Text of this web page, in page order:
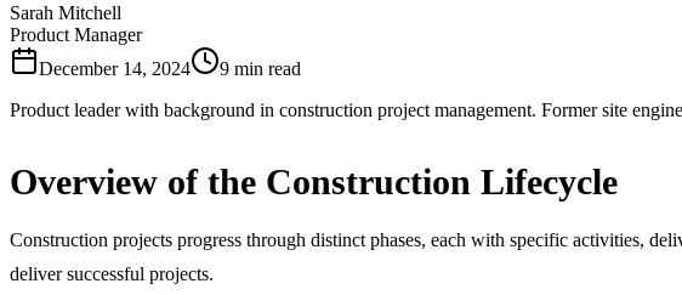
Sarah Mitchell
Product Manager
December 14, 2024
9 min read
Product leader with background in construction project management. Former site
Overview of the Construction Lifecycle
Construction projects progress through distinct phases, each with specific activities,
deliver successful projects.